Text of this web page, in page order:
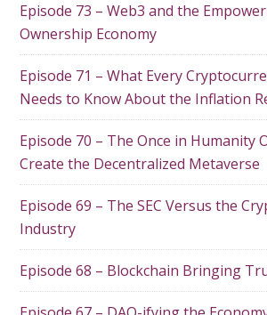
Episode 73 – Web3 and the
Ownership Economy
Episode 71 – What Every
Needs to Know About the Inflation
Episode 70 – The Once in Humanity
Create the Decentralized Metaverse
Episode 69 – The SEC Versus the
Industry
Episode 68 – Blockchain Bringing